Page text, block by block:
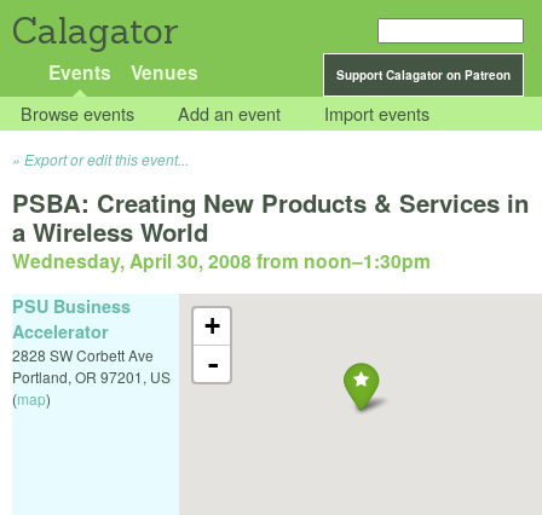
Calagator
Support Calagator on Patreon
Events Venues
Browse events Add an event Import events
Export or edit this event...
PSBA: Creating New Products & Services in
a Wireless World
Wednesday, April 30, 2008 from noon–1:30pm
+
-
PSU Business
Accelerator
2828 SW Corbett Ave
Portland, OR 97201, US
(map)